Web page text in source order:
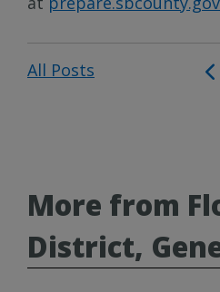
All Posts
More from
District,